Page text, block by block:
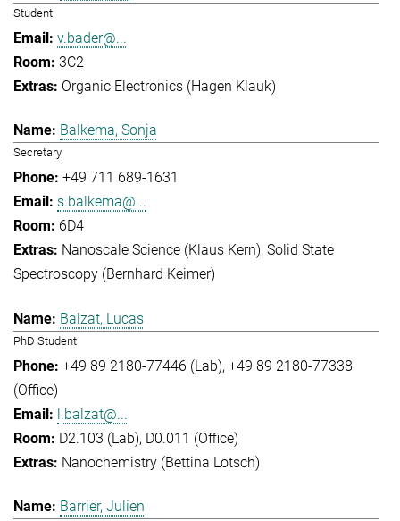
Student
v.bader@...
3C2
Organic Electronics (Hagen Klauk)
Balkema, Sonja
Secretary
+49 711 689-1631
s.balkema@...
6D4
Nanoscale Science (Klaus Kern) Solid State
Spectroscopy (Bernhard Keimer)
Balzat, Lucas
PhD Student
+49 89 2180-77446 (Lab) +49 89 2180-77338
(Office)
l.balzat@...
D2.103 (Lab), D0.011 (Office)
Nanochemistry (Bettina Lotsch)
Barrier, Julien